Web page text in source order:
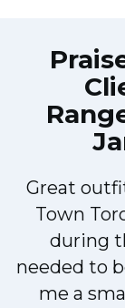
Great
Town
during
needed to
me a